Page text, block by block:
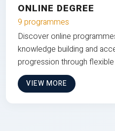
ONLINE DEGREE
9 programmes
Discover online
knowledge building and
progression through flexible
VIEW MORE